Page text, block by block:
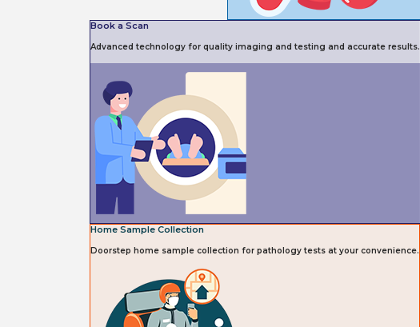
Book a Scan
Advanced technology for quality imaging and testing and accurate results.
Home Sample Collection
Doorstep home sample collection for pathology tests at your convenience.